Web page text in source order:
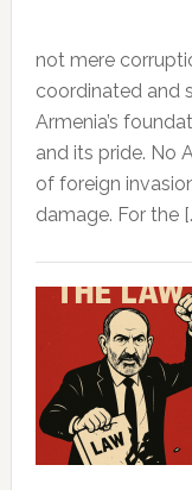
not mere
coordinated and
Armenia’s
and its pride. No
of foreign
damage. For the